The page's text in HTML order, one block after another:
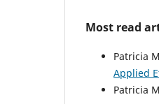
Most read
Patricia
Applied
Patricia